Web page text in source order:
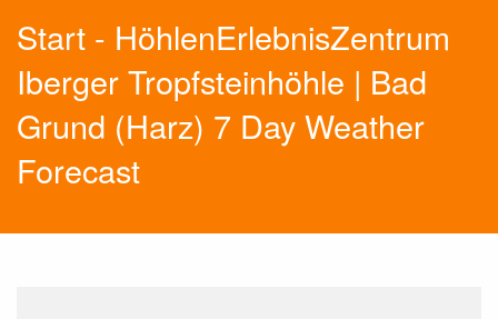
Start - HöhlenErlebnisZentrum
Iberger Tropfsteinhöhle | Bad
Grund (Harz) 7 Day Weather
Forecast